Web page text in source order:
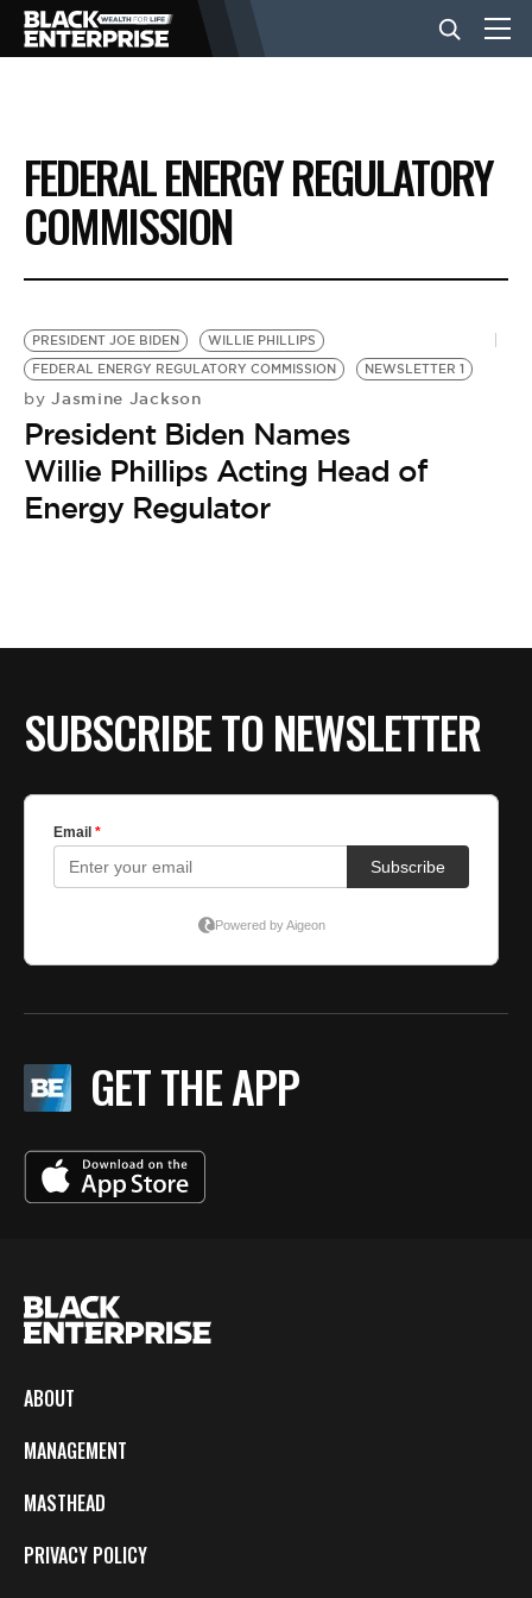
BUSINESS
NEWS
EVENTS
VIDEOS
FEDERAL ENERGY REGULATORY
COMMISSION
PRESIDENT JOE BIDEN
WILLIE PHILLIPS
FEDERAL ENERGY REGULATORY COMMISSION
NEWSLETTER 1
by Jasmine Jackson
President Biden Names
Willie Phillips Acting Head of
Energy Regulator
SUBSCRIBE TO NEWSLETTER
GET THE APP
ABOUT
MANAGEMENT
MASTHEAD
PRIVACY POLICY